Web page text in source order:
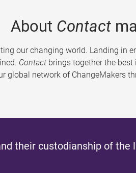
About Contact
our changing world. Landing in
Contactbrings together the best
global network of ChangeMakers
their custodianship of the